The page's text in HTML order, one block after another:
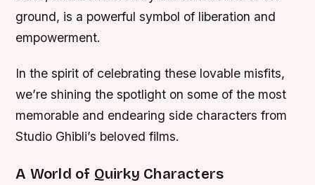
ground, is a powerful symbol of liberation and
empowerment.
In the spirit of celebrating these lovable misfits,
we’re shining the spotlight on some of the most
memorable and endearing side characters from
Studio Ghibli’s beloved films.
A World of Quirky Characters